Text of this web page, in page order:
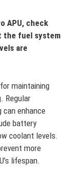
APU, check
the fuel system
are
maintaining
Regular
can enhance
battery
coolant levels.
more
lifespan.